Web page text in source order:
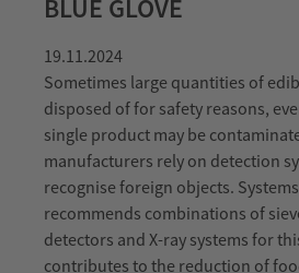
BLUE GLOVE
19.11.2024
Sometimes large quantities of
disposed of for safety reasons,
single product may be
manufacturers rely on detection
recognise foreign objects.
recommends combinations of
detectors and X-ray systems for
contributes to the reduction of